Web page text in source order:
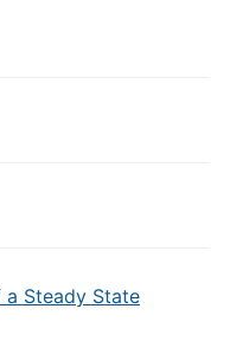
Steady State